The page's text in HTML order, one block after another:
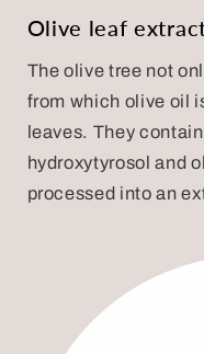
Olive leaf
The olive tree not
from which olive oil
leaves. They
hydroxytyrosol and
processed into an